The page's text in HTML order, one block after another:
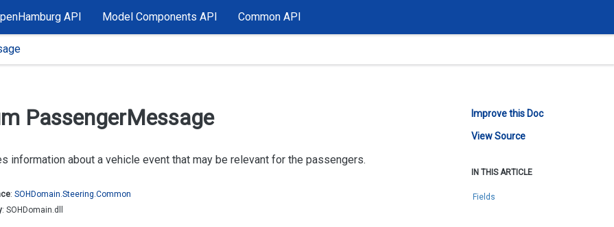
API Model Components API Common API
PassengerMessage
information about a vehicle event that may be relevant for the passengers.
: SOHDomain.Steering.Common
: SOHDomain.dll
Improve this Doc
View Source
IN THIS ARTICLE
Fields